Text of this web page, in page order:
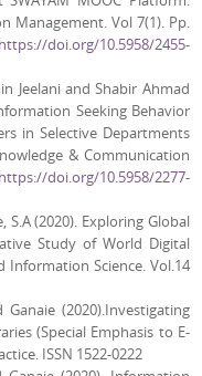
Management. Vol 7(1). Pp.
https://doi.org/10.5958/2455-
Jeelani and Shabir Ahmad
Seeking Behavior
in Selective Departments
& Communication
https://doi.org/10.5958/2277-
S.A (2020). Exploring Global
Study of World Digital
Information Science. Vol.14
(2020).Investigating
(Special Emphasis to E-
ISSN 1522-0222